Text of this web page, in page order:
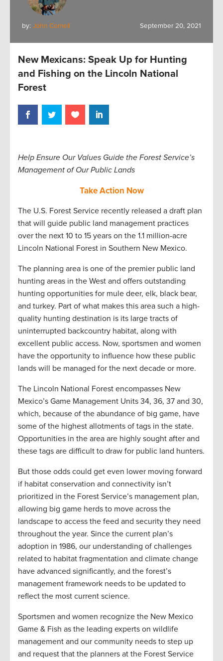
by: John Cornell September 20, 2021
New Mexicans: Speak Up for Hunting
and Fishing on the Lincoln National
Forest
Help Ensure Our Values Guide the Forest Service’s
Management of Our Public Lands
Take Action Now
The U.S. Forest Service recently released a draft plan
that will guide public land management practices
over the next 10 to 15 years on the 1.1 million-acre
Lincoln National Forest in Southern New Mexico.
The planning area is one of the premier public land
hunting areas in the West and offers outstanding
hunting opportunities for mule deer, elk, black bear,
and turkey. Part of what makes this area such a high-
quality hunting destination is its large tracts of
uninterrupted backcountry habitat, along with
excellent public access. Now, sportsmen and women
have the opportunity to influence how these public
lands will be managed for the next decade or more.
The Lincoln National Forest encompasses New
Mexico’s Game Management Units 34, 36, 37 and 30,
which, because of the abundance of big game, have
some of the highest allotments of tags in the state.
Opportunities in the area are highly sought after and
these tags are difficult to draw for public land hunters.
But those odds could get even lower moving forward
if habitat conservation and connectivity isn’t
prioritized in the Forest Service’s management plan,
allowing big game herds to move across the
landscape to access the feed and security they need
throughout the year. Since the current plan’s
adoption in 1986, our understanding of challenges
related to habitat fragmentation and climate change
have advanced significantly, and the forest’s
management framework needs to be updated to
reflect the most current science.
Sportsmen and women recognize the New Mexico
Game & Fish as the leading experts on wildlife
management and our community needs to step up
and request that the planners at the Forest Service